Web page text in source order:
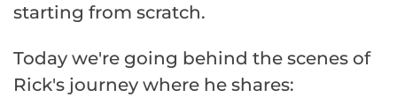
starting from scratch.
Today we're going behind the scenes of
Rick's journey where he shares: